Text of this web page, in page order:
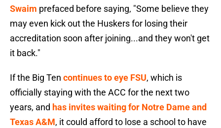
Swaim prefaced before saying, "Some believe they
may even kick out the Huskers for losing their
accreditation soon after joining...and they won't get
it back."
If the Big Ten continues to eye FSU, which is
officially staying with the ACC for the next two
years, and has invites waiting for Notre Dame and
Texas A&M, it could afford to lose a school to have